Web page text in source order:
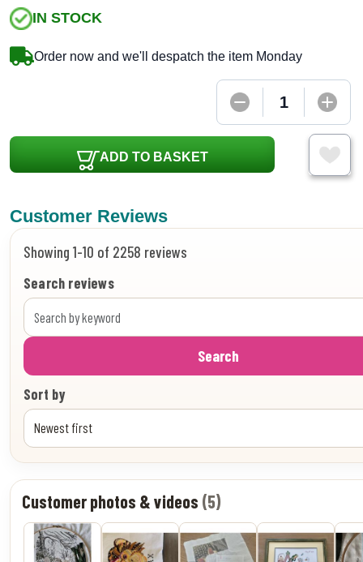
IN STOCK
Order now and we'll despatch the item Monday
ADD TO BASKET
Customer Reviews
Showing 1-10 of 2258 reviews
Search reviews
Search
Sort by
Customer photos & videos (5)